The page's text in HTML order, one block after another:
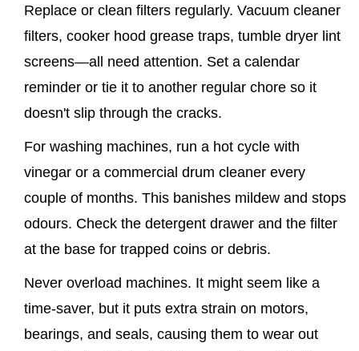
Replace or clean filters regularly. Vacuum cleaner
filters, cooker hood grease traps, tumble dryer lint
screens—all need attention. Set a calendar
reminder or tie it to another regular chore so it
doesn't slip through the cracks.
For washing machines, run a hot cycle with
vinegar or a commercial drum cleaner every
couple of months. This banishes mildew and stops
odours. Check the detergent drawer and the filter
at the base for trapped coins or debris.
Never overload machines. It might seem like a
time-saver, but it puts extra strain on motors,
bearings, and seals, causing them to wear out